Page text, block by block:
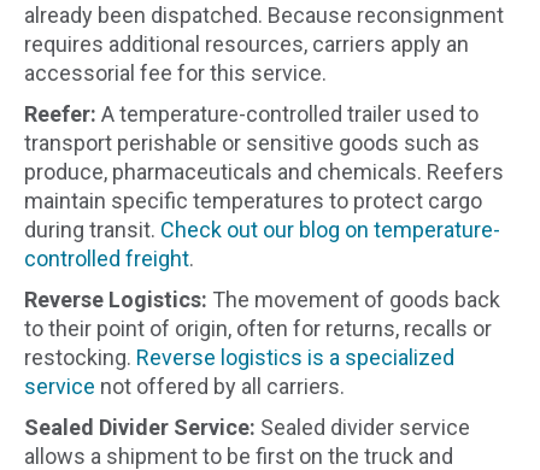
already been dispatched. Because reconsignment
requires additional resources, carriers apply an
accessorial fee for this service.
Reefer: A temperature-controlled trailer used to
transport perishable or sensitive goods such as
produce, pharmaceuticals and chemicals. Reefers
maintain specific temperatures to protect cargo
during transit. Check out our blog on temperature-
controlled freight.
Reverse Logistics: The movement of goods back
to their point of origin, often for returns, recalls or
restocking. Reverse logistics is a specialized
service not offered by all carriers.
Sealed Divider Service: Sealed divider service
allows a shipment to be first on the truck and